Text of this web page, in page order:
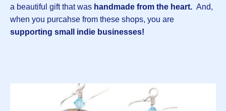
a beautiful gift that was handmade from the heart. And,
when you purcahse from these shops, you are
supporting small indie businesses!